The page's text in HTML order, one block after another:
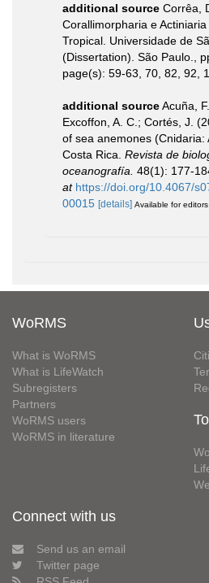
additional source Corrêa,
Corallimorpharia e
Tropical. Universidade de
(Dissertation). São Paulo.,
page(s): 59-63, 70, 82, 92,
additional sourceAcuña,
Excoffon, A. C.; Cortés, J.
of sea anemones (Cnidaria:
Costa Rica. Revista de
oceanografía. 48(1): 177-
at https://doi.org/10.4067/
00015 [details] Available for editors
WoRMS
What is WoRMS
What is LifeWatch
Subregisters
Partners
WoRMS users
WoRMS in literature
Connect with us
Send us an email
Twitter page